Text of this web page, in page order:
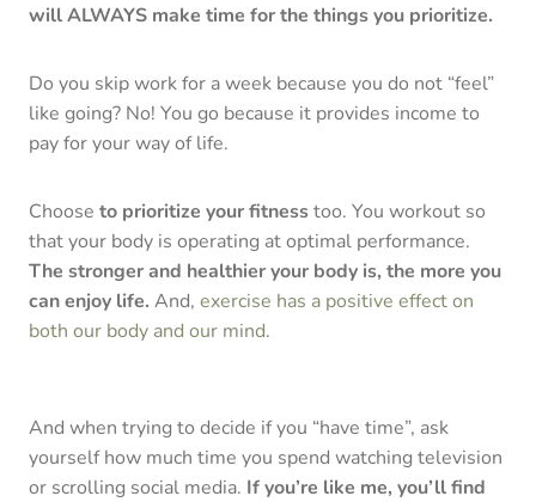
will ALWAYS make time for the things you prioritize.
Do you skip work for a week because you do not “feel”
like going? No! You go because it provides income to
pay for your way of life.
Choose to prioritize your fitnesstoo. You workout so
that your body is operating at optimal performance.
The stronger and healthier your body is, the more you
can enjoy life. And, exercise has a positive effect on
both our body and our mind.
And when trying to decide if you “have time”, ask
yourself how much time you spend watching television
or scrolling social media. If you’re like me, you’ll find